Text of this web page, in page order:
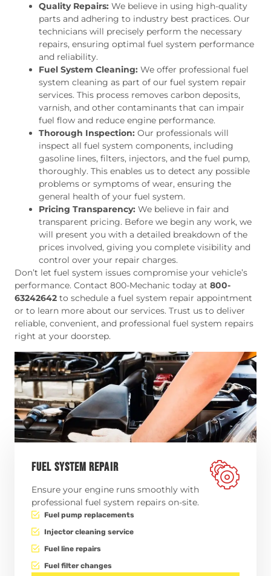
Quality Repairs: We believe in using high-quality
parts and adhering to industry best practices. Our
technicians will precisely perform the necessary
repairs, ensuring optimal fuel system performance
and reliability.
Fuel System Cleaning: We offer professional fuel
system cleaning as part of our fuel system repair
services. This process removes carbon deposits,
varnish, and other contaminants that can impair
fuel flow and reduce engine performance.
Thorough Inspection: Our professionals will
inspect all fuel system components, including
gasoline lines, filters, injectors, and the fuel pump,
thoroughly. This enables us to detect any possible
problems or symptoms of wear, ensuring the
general health of your fuel system.
Pricing Transparency: We believe in fair and
transparent pricing. Before we begin any work, we
will present you with a detailed breakdown of the
prices involved, giving you complete visibility and
control over your repair charges.
Don’t let fuel system issues compromise your vehicle’s
performance. Contact 800-Mechanic today at 800-
63242642 to schedule a fuel system repair appointment
or to learn more about our services. Trust us to deliver
reliable, convenient, and professional fuel system repairs
right at your doorstep.
FUEL SYSTEM REPAIR
Ensure your engine runs smoothly with
professional fuel system repairs on-site.
Fuel pump replacements
Injector cleaning service
Fuel line repairs
Fuel filter changes